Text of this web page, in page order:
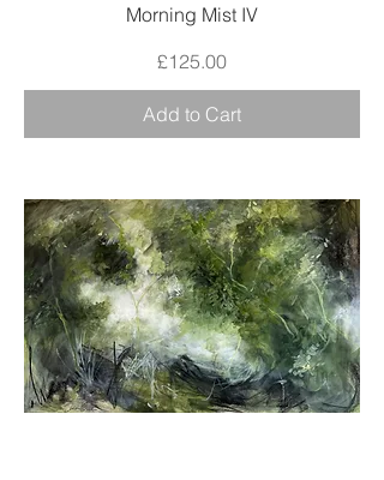
Morning Mist IV
Price
£125.00
Add to Cart